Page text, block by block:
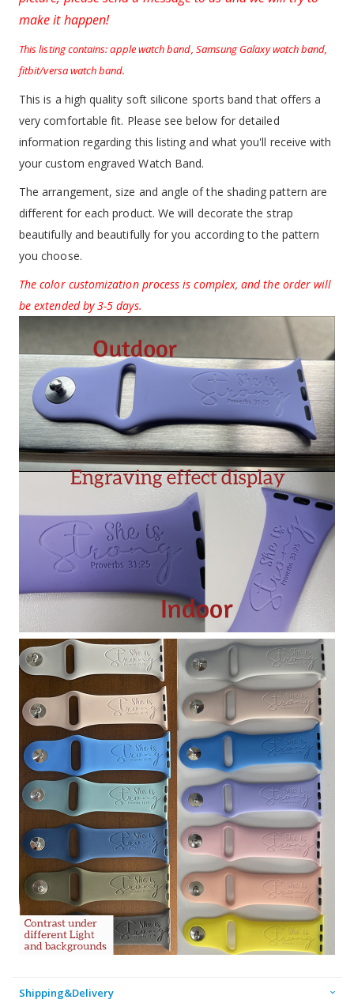
make it happen!
This listing contains: apple watch band, Samsung Galaxy watch band,
fitbit/versa watch band.
This is a high quality soft silicone sports band that offers a
very comfortable fit. Please see below for detailed
information regarding this listing and what you'll receive with
your custom engraved Watch Band.
The arrangement, size and angle of the shading pattern are
different for each product. We will decorate the strap
beautifully and beautifully for you according to the pattern
you choose.
The color customization process is complex, and the order will
be extended by 3-5 days.
Shipping&Delivery